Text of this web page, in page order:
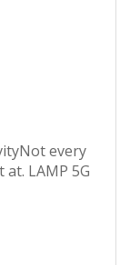
every
LAMP 5G